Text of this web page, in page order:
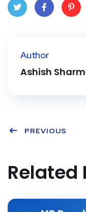
t
Author
Ashish
PREVIOUS
Related